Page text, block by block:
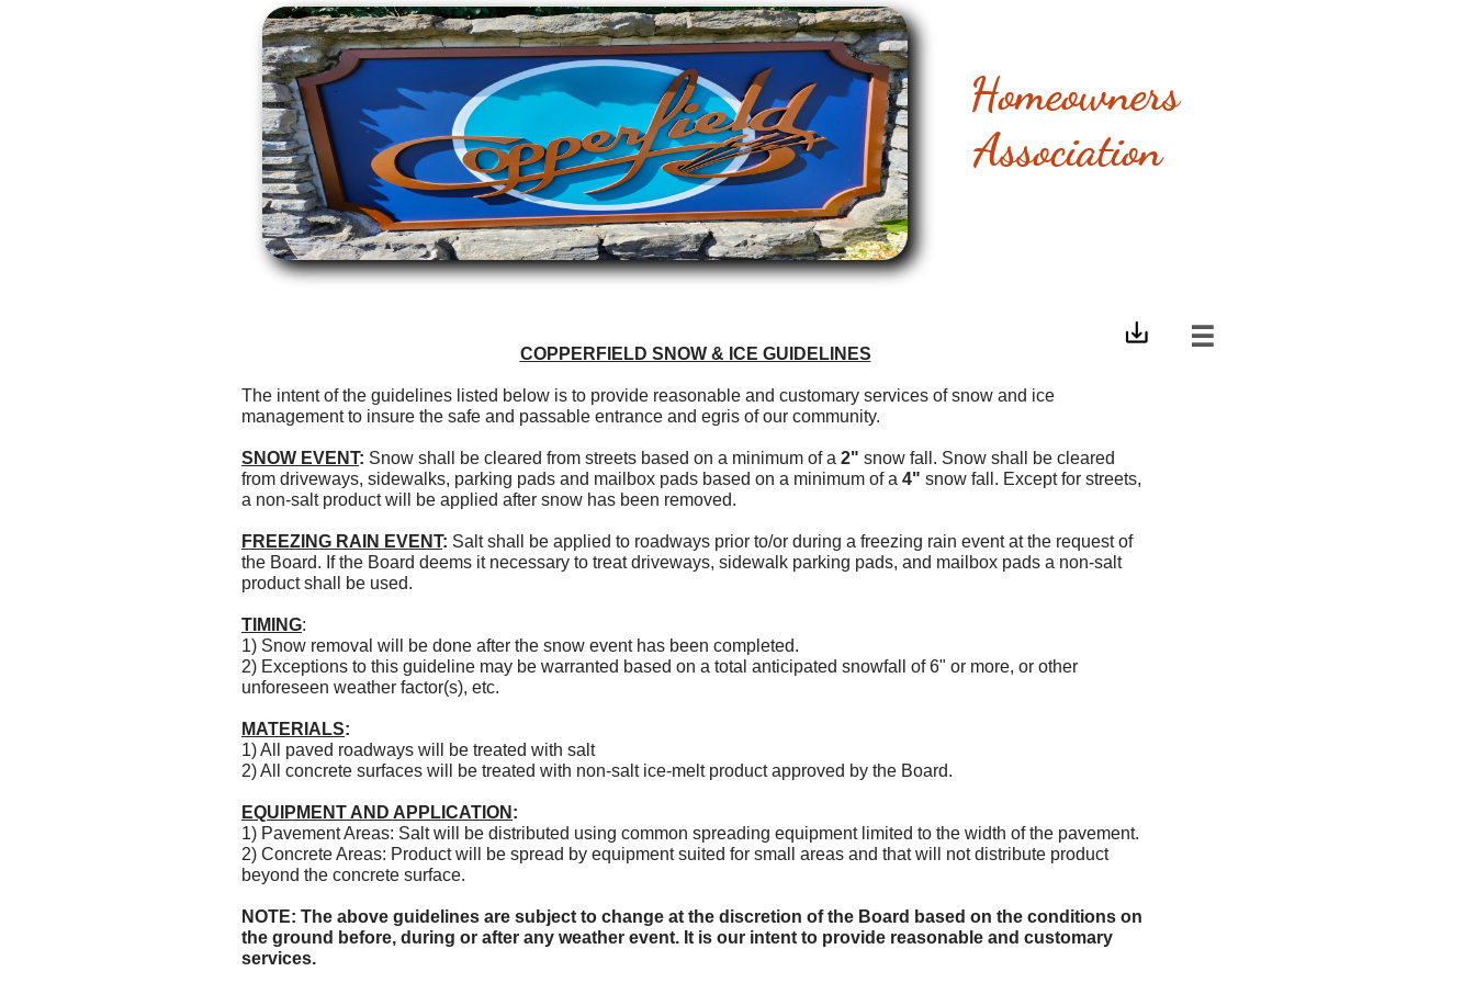
Homeowners
Association

COPPERFIELD SNOW & ICE GUIDELINES
The intent of the guidelines listed below is to provide reasonable and customary services of snow and ice
management to insure the safe and passable entrance and egris of our community.
SNOW EVENT: Snow shall be cleared from streets based on a minimum of a 2" snow fall. Snow shall be cleared
from driveways, sidewalks, parking pads and mailbox pads based on a minimum of a 4" snow fall. Except for streets,
a non-salt product will be applied after snow has been removed.
FREEZING RAIN EVENT: Salt shall be applied to roadways prior to/or during a freezing rain event at the request of
the Board. If the Board deems it necessary to treat driveways, sidewalk parking pads, and mailbox pads a non-salt
product shall be used.
TIMING:
1) Snow removal will be done after the snow event has been completed.
2) Exceptions to this guideline may be warranted based on a total anticipated snowfall of 6" or more, or other
unforeseen weather factor(s), etc.
MATERIALS:
1) All paved roadways will be treated with salt
2) All concrete surfaces will be treated with non-salt ice-melt product approved by the Board.
EQUIPMENT AND APPLICATION :
1) Pavement Areas: Salt will be distributed using common spreading equipment limited to the width of the pavement.
2) Concrete Areas: Product will be spread by equipment suited for small areas and that will not distribute product
beyond the concrete surface.
NOTE: The above guidelines are subject to change at the discretion of the Board based on the conditions on
the ground before, during or after any weather event. It is our intent to provide reasonable and customary
services.